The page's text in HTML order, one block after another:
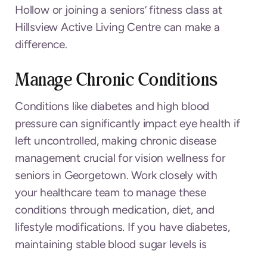
Hollow or joining a seniors’ fitness class at
Hillsview Active Living Centre can make a
difference.
Manage Chronic Conditions
Conditions like diabetes and high blood
pressure can significantly impact eye health if
left uncontrolled, making chronic disease
management crucial for vision wellness for
seniors in Georgetown. Work closely with
your healthcare team to manage these
conditions through medication, diet, and
lifestyle modifications. If you have diabetes,
maintaining stable blood sugar levels is